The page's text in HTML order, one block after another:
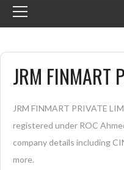
JRM FINMART
JRM FINMART PRIVATE
registered under ROC
company details including
more.